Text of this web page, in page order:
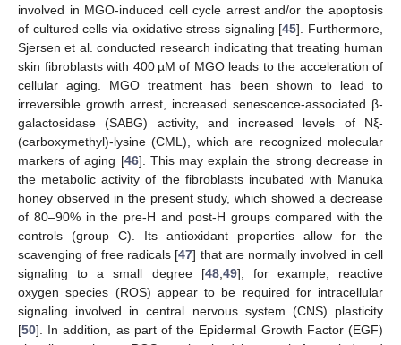
involved in MGO-induced cell cycle arrest and/or the apoptosis
of cultured cells via oxidative stress signaling [45]. Furthermore,
Sjersen et al. conducted research indicating that treating human
skin fibroblasts with 400 µM of MGO leads to the acceleration of
cellular aging. MGO treatment has been shown to lead to
irreversible growth arrest, increased senescence-associated β-
galactosidase (SABG) activity, and increased levels of Nξ-
(carboxymethyl)-lysine (CML), which are recognized molecular
markers of aging [46]. This may explain the strong decrease in
the metabolic activity of the fibroblasts incubated with Manuka
honey observed in the present study, which showed a decrease
of 80–90% in the pre-H and post-H groups compared with the
controls (group C). Its antioxidant properties allow for the
scavenging of free radicals [47] that are normally involved in cell
signaling to a small degree [48,49], for example, reactive
oxygen species (ROS) appear to be required for intracellular
signaling involved in central nervous system (CNS) plasticity
[50]. In addition, as part of the Epidermal Growth Factor (EGF)